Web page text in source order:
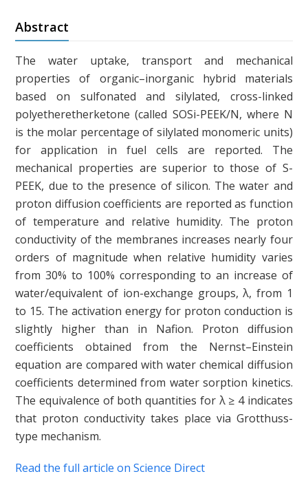
Abstract
The water uptake, transport and mechanical
properties of organic–inorganic hybrid materials
based on sulfonated and silylated, cross-linked
polyetheretherketone (called SOSi-PEEK/N, where N
is the molar percentage of silylated monomeric units)
for application in fuel cells are reported. The
mechanical properties are superior to those of S-
PEEK, due to the presence of silicon. The water and
proton diffusion coefficients are reported as function
of temperature and relative humidity. The proton
conductivity of the membranes increases nearly four
orders of magnitude when relative humidity varies
from 30% to 100% corresponding to an increase of
water/equivalent of ion-exchange groups, λ, from 1
to 15. The activation energy for proton conduction is
slightly higher than in Nafion. Proton diffusion
coefficients obtained from the Nernst–Einstein
equation are compared with water chemical diffusion
coefficients determined from water sorption kinetics.
The equivalence of both quantities for λ ≥ 4 indicates
that proton conductivity takes place via Grotthuss-
type mechanism.
Read the full article on Science Direct